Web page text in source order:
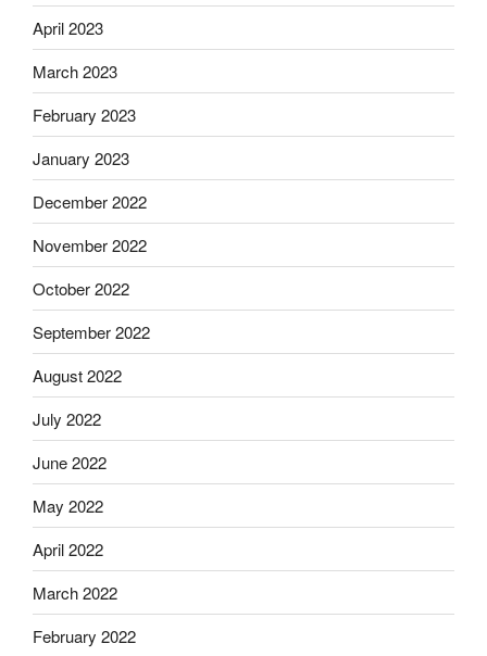
April 2023
March 2023
February 2023
January 2023
December 2022
November 2022
October 2022
September 2022
August 2022
July 2022
June 2022
May 2022
April 2022
March 2022
February 2022